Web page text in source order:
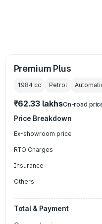
Premium Plus
1984cc Petrol
₹62.33 lakhsOn-road
Price Breakdown
Ex-showroom price
RTO Charges
Insurance
Others
Total & Payment